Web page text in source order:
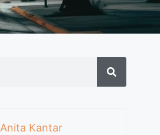
Anita Kantar